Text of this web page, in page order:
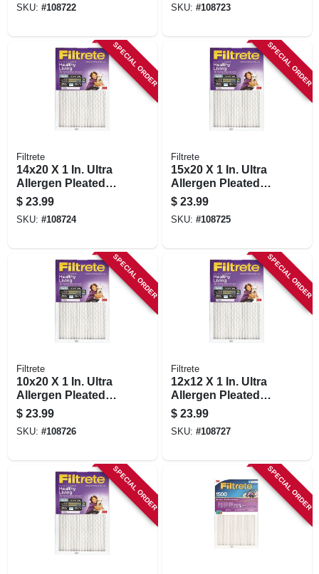
Months
SKU: #108722
Months
SKU: #108723
SPECIAL ORDER
Filtrete
14x20 X 1 In. Ultra
Allergen Pleated
Furnace Air Filter,
Purple, Mpr 1500, 3
Months
$ 23.99
SKU: #108724
SPECIAL ORDER
Filtrete
15x20 X 1 In. Ultra
Allergen Pleated
Furnace Air Filter,
Purple, Mpr 1500, 3
Months
$ 23.99
SKU: #108725
SPECIAL ORDER
Filtrete
10x20 X 1 In. Ultra
Allergen Pleated
Furnace Air Filter,
Purple, Mpr 1500, 3
Months
$ 23.99
SKU: #108726
SPECIAL ORDER
Filtrete
12x12 X 1 In. Ultra
Allergen Pleated
Furnace Air Filter,
Purple, Mpr 1500, 3
Months
$ 23.99
SKU: #108727
SPECIAL ORDER SPECIAL ORDER